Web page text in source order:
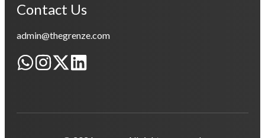
Contact Us
admin@thegrenze.com